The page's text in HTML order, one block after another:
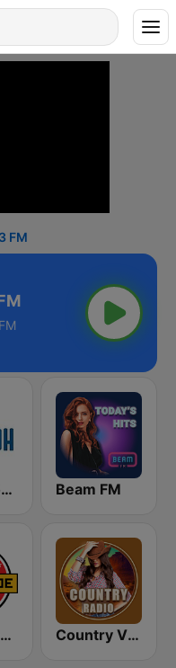
FM
Шансон без цензуры (Shanson bez cenzury) Beam FM
Дорожное Радио (Dorojnoe Radio) Country Vibes